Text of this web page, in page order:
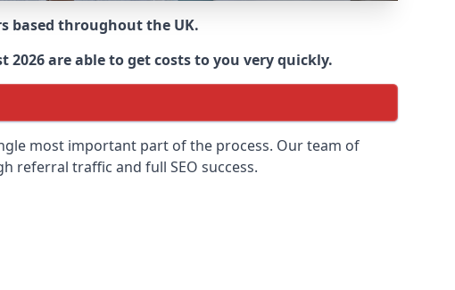
based throughout the UK.
are able to get costs to you very quickly.
most important part of the process. Our team of
referral traffic and full SEO success.